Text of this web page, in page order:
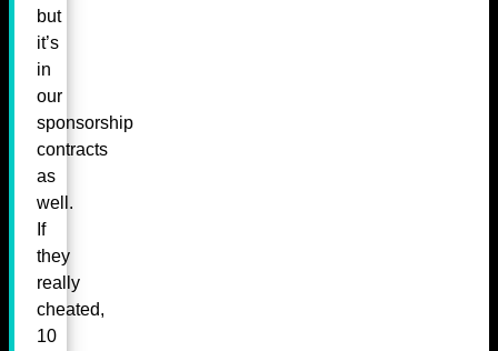
but
it’s
in
our
sponsorship
contracts
as
well.
If
they
really
cheated,
10